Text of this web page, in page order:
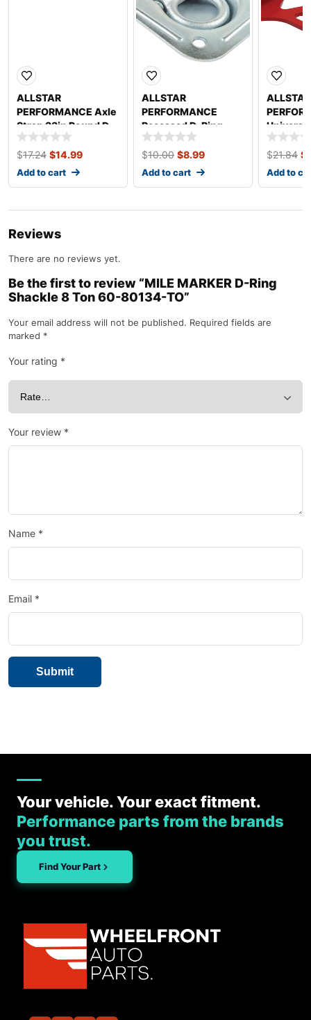
ALLSTAR
PERFORMANCE Axle
Strap 33in Round D-
Ring ALL10208
$17.24 $14.99
Add to cart
ALLSTAR
PERFORMANCE
Recessed D-Ring
Heavy Duty
ALL10210
$10.00 $8.99
Add to cart
ALLSTAR
$21.84 $
Add to
Reviews
There are no reviews yet.
Be the first to review “MILE MARKER D-Ring
Shackle 8 Ton 60-80134-TO”
Your email address will not be published. Required fields are
marked *
Your rating *
Your review *
Name *
Email *
Your vehicle. Your exact fitment.
Performance parts from the brands
you trust.
Find Your Part